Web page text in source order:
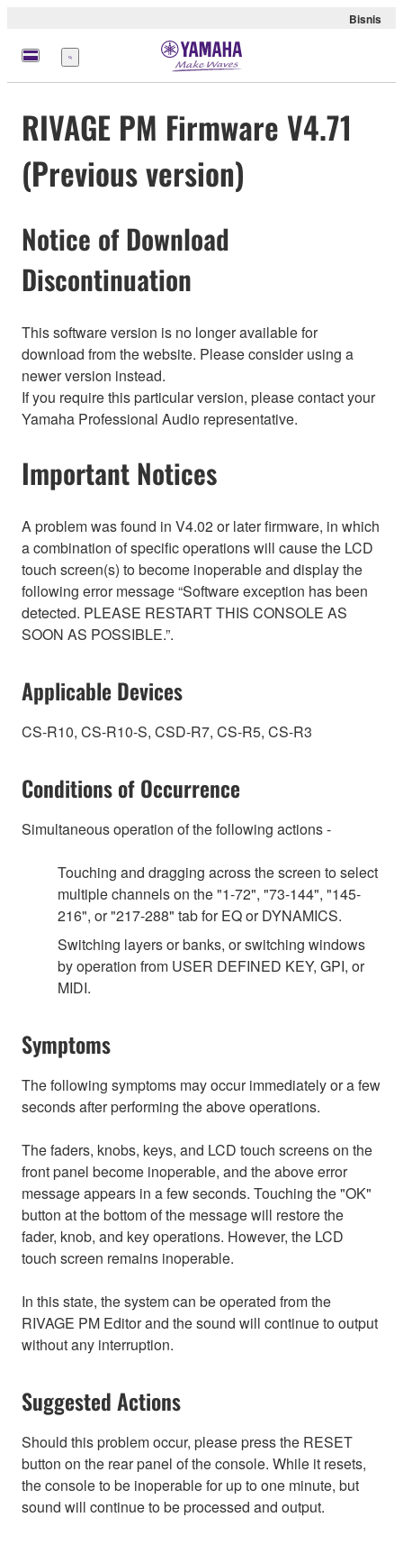
Bisnis
Menu
RIVAGE PM Firmware V4.71
(Previous version)
Notice of Download
Discontinuation
This software version is no longer available for
download from the website. Please consider using a
newer version instead.
If you require this particular version, please contact your
Yamaha Professional Audio representative.
Important Notices
A problem was found in V4.02 or later firmware, in which
a combination of specific operations will cause the LCD
touch screen(s) to become inoperable and display the
following error message “Software exception has been
detected. PLEASE RESTART THIS CONSOLE AS
SOON AS POSSIBLE.”.
Applicable Devices
CS-R10, CS-R10-S, CSD-R7, CS-R5, CS-R3
Conditions of Occurrence
Simultaneous operation of the following actions -
Touching and dragging across the screen to select
multiple channels on the "1-72", "73-144", "145-
216", or "217-288" tab for EQ or DYNAMICS.
Switching layers or banks, or switching windows
by operation from USER DEFINED KEY, GPI, or
MIDI.
Symptoms
The following symptoms may occur immediately or a few
seconds after performing the above operations.
The faders, knobs, keys, and LCD touch screens on the
front panel become inoperable, and the above error
message appears in a few seconds. Touching the "OK"
button at the bottom of the message will restore the
fader, knob, and key operations. However, the LCD
touch screen remains inoperable.
In this state, the system can be operated from the
RIVAGE PM Editor and the sound will continue to output
without any interruption.
Suggested Actions
Should this problem occur, please press the RESET
button on the rear panel of the console. While it resets,
the console to be inoperable for up to one minute, but
sound will continue to be processed and output.